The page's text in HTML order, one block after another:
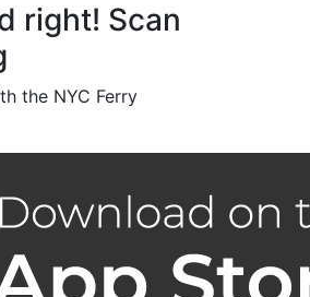
right! Scan
the NYC Ferry